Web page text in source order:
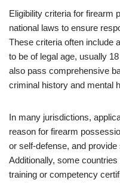
Eligibility criteria for firearm
national laws to ensure
These criteria often include
to be of legal age, usually
also pass comprehensive
criminal history and mental
In many jurisdictions,
reason for firearm
or self-defense, and
Additionally, some
training or competency